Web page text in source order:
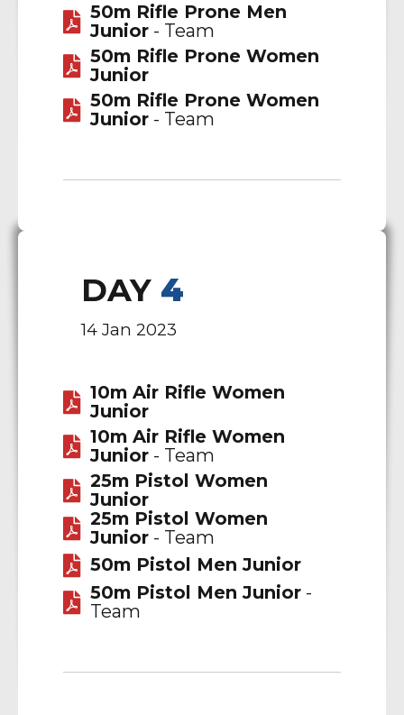
50m Rifle Prone Men
Junior- Team
50m Rifle Prone Women
Junior
50m Rifle Prone Women
Junior- Team
DAY 4
14 Jan 2023
10m Air Rifle Women
Junior
10m Air Rifle Women
Junior- Team
25m Pistol Women
Junior
25m Pistol Women
Junior- Team
50m Pistol Men Junior
50m Pistol Men Junior-
Team